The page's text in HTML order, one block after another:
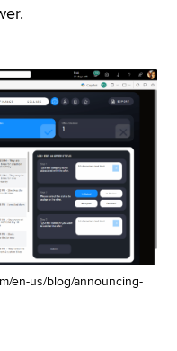
en-us/blog/announcing-